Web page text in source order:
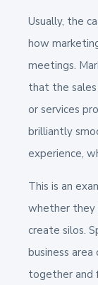
Usually, the
how
meetings.
that the
or services
brilliantly
experience,
This is an
whether they
create silos.
business
together and